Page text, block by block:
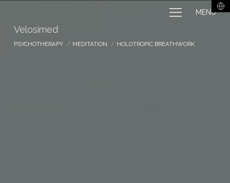
Velosimed
PSYCHOTHERAPY MEDITATION HOLOTROPIC BREATHWORK
MENU